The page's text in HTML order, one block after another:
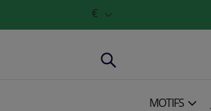
€
MOTIFS